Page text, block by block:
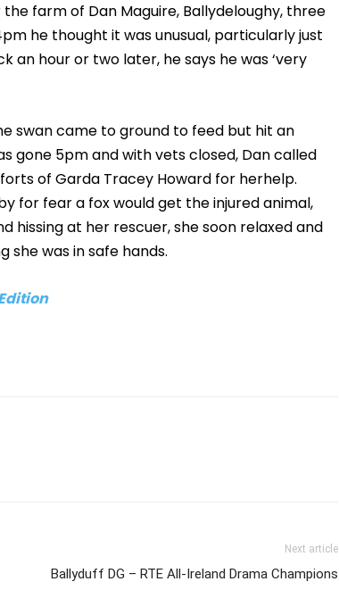
farm of Dan Maguire, Ballydeloughy, three
he thought it was unusual, particularly just
an hour or two later, he says he was ‘very
swan came to ground to feed but hit an
gone 5pm and with vets closed, Dan called
of Garda Tracey Howard for herhelp.
for fear a fox would get the injured animal,
hissing at her rescuer, she soon relaxed and
she was in safe hands.
Next article
Ballyduff DG – RTE All-Ireland Drama Champions